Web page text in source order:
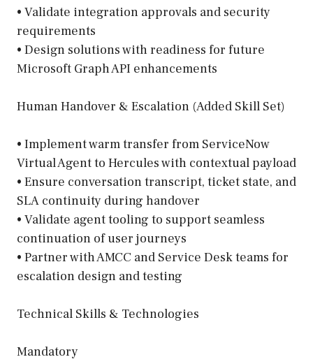
• Validate integration approvals and security
requirements
• Design solutions with readiness for future
Microsoft Graph API enhancements
Human Handover & Escalation (Added Skill Set)
• Implement warm transfer from ServiceNow
Virtual Agent to Hercules with contextual payload
• Ensure conversation transcript, ticket state, and
SLA continuity during handover
• Validate agent tooling to support seamless
continuation of user journeys
• Partner with AMCC and Service Desk teams for
escalation design and testing
Technical Skills & Technologies
Mandatory